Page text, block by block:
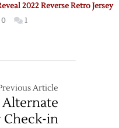
2022 Reverse Retro Jersey
0 1
Article
Alternate
Check-in